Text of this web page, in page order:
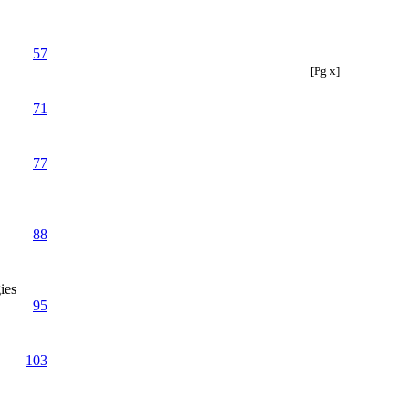
57
[Pg x]
71
77
88
95
103